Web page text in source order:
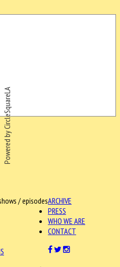
Powered by CircleSquareLA
ARCHIVE
/ episodes
PRESS
WHO WE ARE
CONTACT